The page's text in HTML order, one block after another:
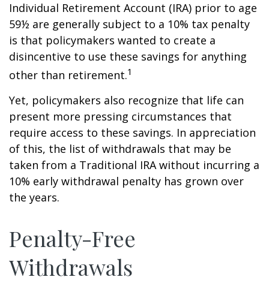
Individual Retirement Account (IRA) prior to age
59½ are generally subject to a 10% tax penalty
is that policymakers wanted to create a
disincentive to use these savings for anything
other than retirement.1
Yet, policymakers also recognize that life can
present more pressing circumstances that
require access to these savings. In appreciation
of this, the list of withdrawals that may be
taken from a Traditional IRA without incurring a
10% early withdrawal penalty has grown over
the years.
Penalty-Free
Withdrawals